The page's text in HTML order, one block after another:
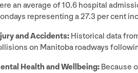
an average of10.6 hospital
representing a27.3 per cent
and Accidents: Historical data
on Manitoba roadways
Health and Wellbeing: Because